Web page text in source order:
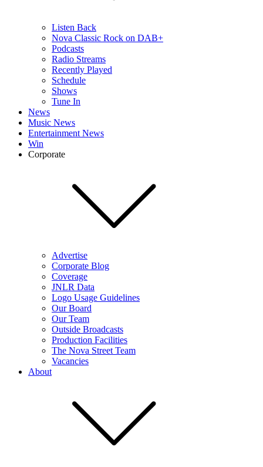
Listen Back
Nova Classic Rock on DAB+
Podcasts
Radio Streams
Recently Played
Schedule
Shows
Tune In
News
Music News
Entertainment News
Win
Corporate
Advertise
Corporate Blog
Coverage
JNLR Data
Logo Usage Guidelines
Our Board
Our Team
Outside Broadcasts
Production Facilities
The Nova Street Team
Vacancies
About